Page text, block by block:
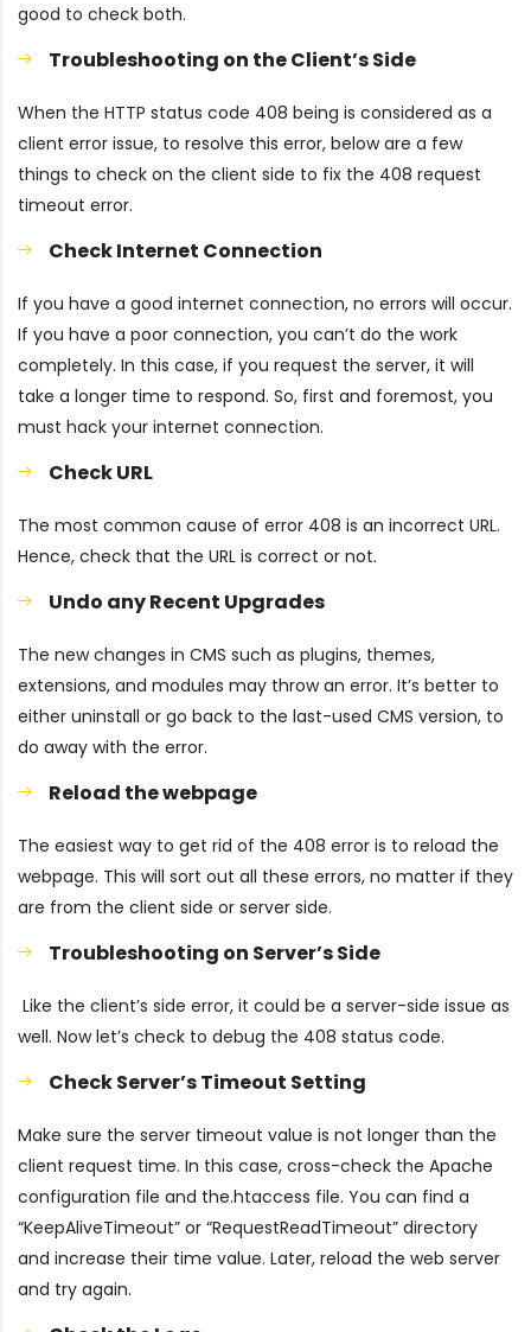
good to check both.
Troubleshooting on the Client’s Side
When the HTTP status code 408 being is considered as a
client error issue, to resolve this error, below are a few
things to check on the client side to fix the 408 request
timeout error.
Check Internet Connection
If you have a good internet connection, no errors will occur.
If you have a poor connection, you can’t do the work
completely. In this case, if you request the server, it will
take a longer time to respond. So, first and foremost, you
must hack your internet connection.
Check URL
The most common cause of error 408 is an incorrect URL.
Hence, check that the URL is correct or not.
Undo any Recent Upgrades
The new changes in CMS such as plugins, themes,
extensions, and modules may throw an error. It’s better to
either uninstall or go back to the last-used CMS version, to
do away with the error.
Reload the webpage
The easiest way to get rid of the 408 error is to reload the
webpage. This will sort out all these errors, no matter if they
are from the client side or server side.
Troubleshooting on Server’s Side
Like the client’s side error, it could be a server-side issue as
well. Now let’s check to debug the 408 status code.
Check Server’s Timeout Setting
Make sure the server timeout value is not longer than the
client request time. In this case, cross-check the Apache
configuration file and the.htaccess file. You can find a
“KeepAliveTimeout” or “RequestReadTimeout” directory
and increase their time value. Later, reload the web server
and try again.